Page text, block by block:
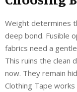
Weight determines
deep bond. Fusible
fabrics need a
This ruins the clean
now. They remain
Clothing Tape